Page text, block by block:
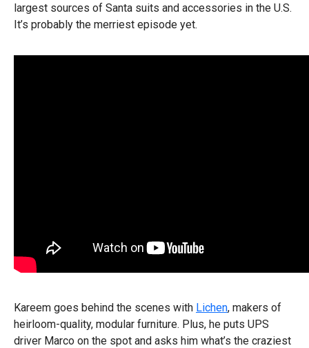
largest sources of Santa suits and accessories in the U.S.
It’s probably the merriest episode yet.
Kareem goes behind the scenes with Lichen, makers of
heirloom-quality, modular furniture. Plus, he puts UPS
driver Marco on the spot and asks him what’s the craziest